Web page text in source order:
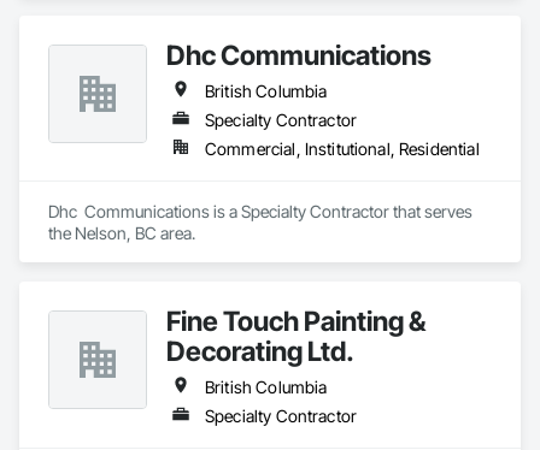
Dhc Communications
British Columbia
Specialty Contractor
Commercial, Institutional, Residential
Dhc  Communications is a Specialty Contractor that serves
the Nelson, BC area.
Fine Touch Painting &
Decorating Ltd.
British Columbia
Specialty Contractor